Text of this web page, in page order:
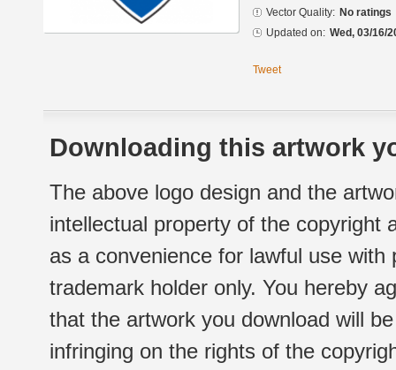
Vector Quality: No ratings
Updated on: Wed, 03/16/
Tweet
Downloading this artwork
The above logo design and the
intellectual property of the copyright
as a convenience for lawful use
trademark holder only. You hereby
that the artwork you download will
infringing on the rights of the